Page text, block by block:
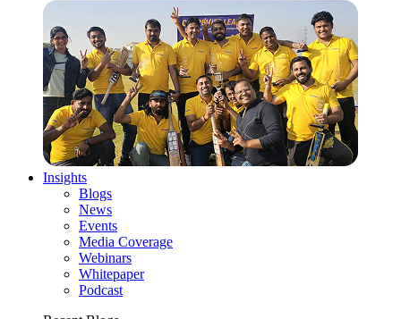
Insights
Blogs
News
Events
Media Coverage
Webinars
Whitepaper
Podcast